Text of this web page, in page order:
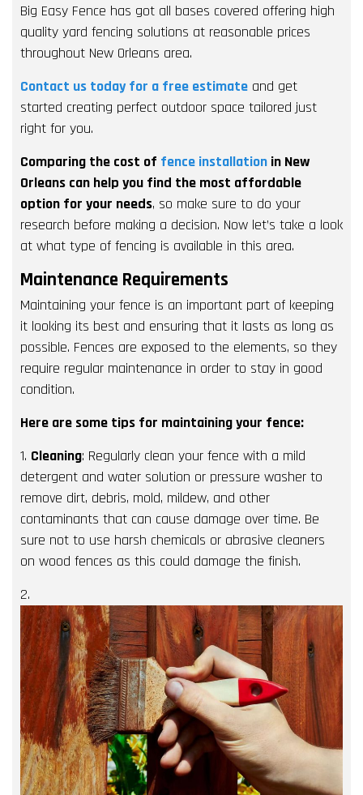
Big Easy Fence has got all bases covered offering high
quality yard fencing solutions at reasonable prices
throughout New Orleans area.
Contact us today for a free estimate and get
started creating perfect outdoor space tailored just
right for you.
Comparing the cost of fence installation in New
Orleans can help you find the most affordable
option for your needs, so make sure to do your
research before making a decision. Now let’s take a look
at what type of fencing is available in this area.
Maintenance Requirements
Maintaining your fence is an important part of keeping
it looking its best and ensuring that it lasts as long as
possible. Fences are exposed to the elements, so they
require regular maintenance in order to stay in good
condition.
Here are some tips for maintaining your fence:
1. Cleaning: Regularly clean your fence with a mild
detergent and water solution or pressure washer to
remove dirt, debris, mold, mildew, and other
contaminants that can cause damage over time. Be
sure not to use harsh chemicals or abrasive cleaners
on wood fences as this could damage the finish.
2.